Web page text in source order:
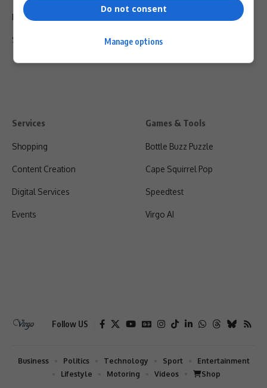
Privacy Policy
Shipping & Refunds
Services
Shopping
Content Creation
Digital Services
Events
Games & Tools
Bottle Buzz Puzzle
Cape Squirrel Pop
Speedtest
Virgo AI
Follow US
Business Politics Technology Sport
Entertainment
Lifestyle
Motoring Videos Shop
Do not consent
Manage options